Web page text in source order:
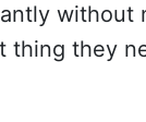
they